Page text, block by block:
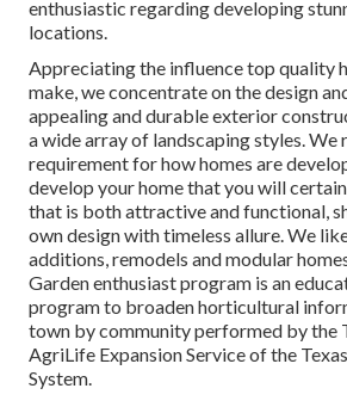
enthusiastic regarding developing
locations.
Appreciating the influence top quality
make, we concentrate on the design
appealing and durable exterior
a wide array of landscaping styles. We
requirement for how homes are
develop your home that you will
that is both attractive and functional,
own design with timeless allure. We
additions, remodels and modular
Garden enthusiast program is an
program to broaden horticultural
town by community performed by the
AgriLife Expansion Service of the
System.